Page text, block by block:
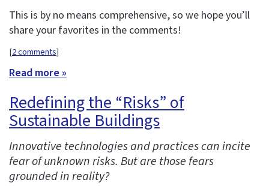
This is by no means comprehensive, so we hope you’ll
share your favorites in the comments!
[2 comments]
Read more »
Redefining the “Risks” of
Sustainable Buildings
Innovative technologies and practices can incite
fear of unknown risks. But are those fears
grounded in reality?